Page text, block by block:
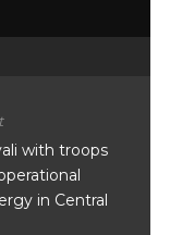
with troops
in Central